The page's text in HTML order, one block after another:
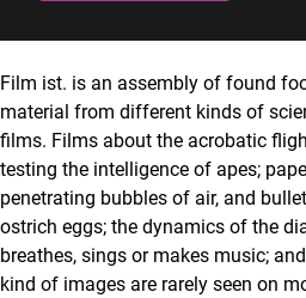
Film ist. is an assembly of found
material from different kinds of
films. Films about the acrobatic
testing the intelligence of apes;
penetrating bubbles of air, and
ostrich eggs; the dynamics of the
breathes, sings or makes music;
kind of images are rarely seen on